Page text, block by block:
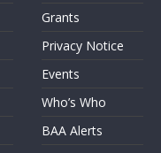
Grants
Privacy Notice
Events
Who’s Who
BAA Alerts